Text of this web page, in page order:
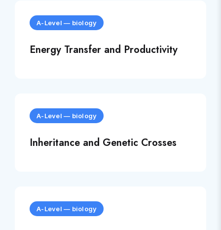
A-Level — biology
Energy Transfer and Productivity
A-Level — biology
Inheritance and Genetic Crosses
A-Level — biology